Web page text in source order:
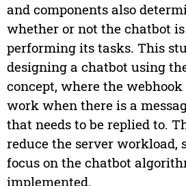
and components also
whether or not the chatbot
performing its tasks. This
designing a chatbot using
concept, where the
work when there is a
that needs to be replied to.
reduce the server workload,
focus on the chatbot
implemented.